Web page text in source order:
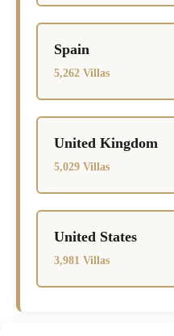
Spain
5,262 Villas
United Kingdom
5,029 Villas
United States
3,981 Villas